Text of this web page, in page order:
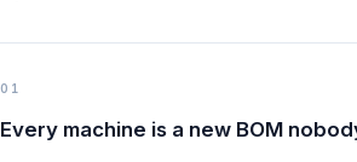
01
Every machine is a new BOM